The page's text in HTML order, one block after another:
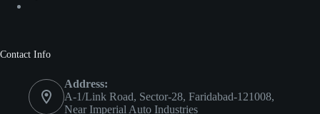
Contact Info
Address:
A-1/Link Road, Sector-28, Faridabad-121008,
Near Imperial Auto Industries